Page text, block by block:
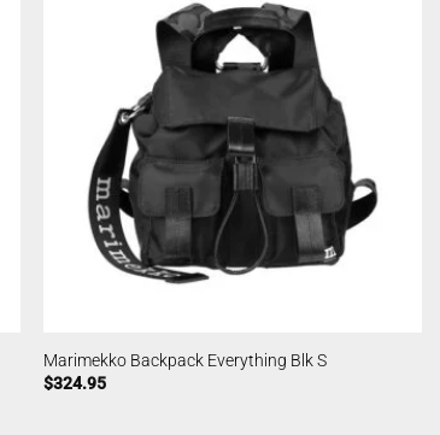
Marimekko Backpack Everything Blk S
$324.95